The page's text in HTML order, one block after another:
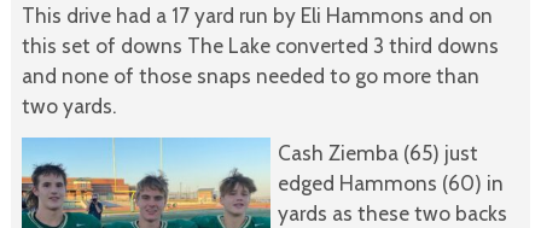
This drive had a 17 yard run by Eli Hammons and on
this set of downs The Lake converted 3 third downs
and none of those snaps needed to go more than
two yards.
Cash Ziemba (65) just
edged Hammons (60) in
yards as these two backs